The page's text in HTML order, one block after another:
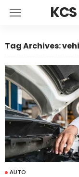
Tag Archives:
AUTO